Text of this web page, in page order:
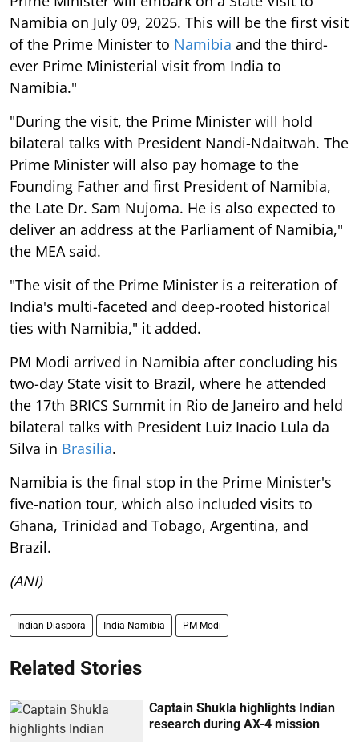
Namibia on July 09, 2025. This will be the first visit
of the Prime Minister to Namibia and the third-
ever Prime Ministerial visit from India to
Namibia."
"During the visit, the Prime Minister will hold
bilateral talks with President Nandi-Ndaitwah. The
Prime Minister will also pay homage to the
Founding Father and first President of Namibia,
the Late Dr. Sam Nujoma. He is also expected to
deliver an address at the Parliament of Namibia,"
the MEA said.
"The visit of the Prime Minister is a reiteration of
India's multi-faceted and deep-rooted historical
ties with Namibia," it added.
PM Modi arrived in Namibia after concluding his
two-day State visit to Brazil, where he attended
the 17th BRICS Summit in Rio de Janeiro and held
bilateral talks with President Luiz Inacio Lula da
Silva in Brasilia.
Namibia is the final stop in the Prime Minister's
five-nation tour, which also included visits to
Ghana, Trinidad and Tobago, Argentina, and
Brazil.
(ANI)
Indian Diaspora India-Namibia PM Modi
Related Stories
Captain Shukla highlights Indian
research during AX-4 mission